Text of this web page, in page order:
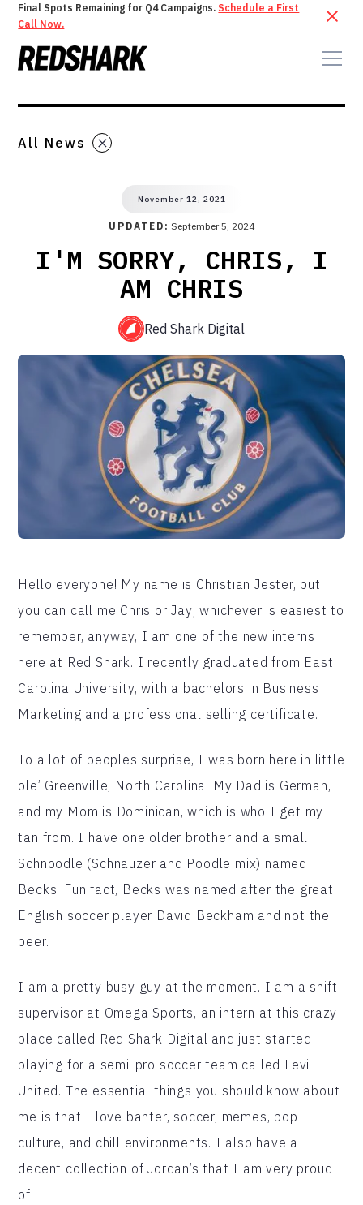
Final Spots Remaining for Q4 Campaigns. Schedule a First
Call Now.
All News
November 12, 2021
UPDATED: September 5, 2024
I'M SORRY, CHRIS, I
AM CHRIS
Red Shark Digital
Hello everyone! My name is Christian Jester, but
you can call me Chris or Jay; whichever is easiest to
remember, anyway, I am one of the new interns
here at Red Shark. I recently graduated from East
Carolina University, with a bachelors in Business
Marketing and a professional selling certificate.
To a lot of peoples surprise, I was born here in little
ole’ Greenville, North Carolina. My Dad is German,
and my Mom is Dominican, which is who I get my
tan from. I have one older brother and a small
Schnoodle (Schnauzer and Poodle mix) named
Becks. Fun fact, Becks was named after the great
English soccer player David Beckham and not the
beer.
I am a pretty busy guy at the moment. I am a shift
supervisor at Omega Sports, an intern at this crazy
place called Red Shark Digital and just started
playing for a semi-pro soccer team called Levi
United. The essential things you should know about
me is that I love banter, soccer, memes, pop
culture, and chill environments. I also have a
decent collection of Jordan’s that I am very proud
of.